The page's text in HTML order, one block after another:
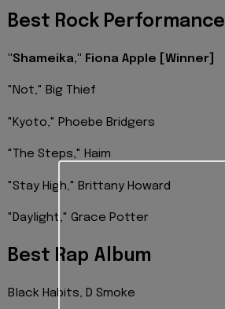
Best Rock Performance
"Shameika," Fiona Apple [Winner]
"Not," Big Thief
"Kyoto," Phoebe Bridgers
"The Steps," Haim
"Stay High," Brittany Howard
"Daylight," Grace Potter
Best Rap Album
Black Habits, D Smoke